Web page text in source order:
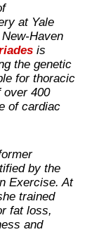
at Yale
Haven
is
the genetic
for thoracic
over 400
of cardiac
by the
Exercise. At
trained
fat loss,
and